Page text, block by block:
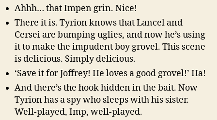
Ahhh… that Impen grin. Nice!
There it is. Tyrion knows that Lancel and
Cersei are bumping uglies, and now he’s using
it to make the impudent boy grovel. This scene
is delicious. Simply delicious.
‘Save it for Joffrey! He loves a good grovel!’ Ha!
And there’s the hook hidden in the bait. Now
Tyrion has a spy who sleeps with his sister.
Well-played, Imp, well-played.